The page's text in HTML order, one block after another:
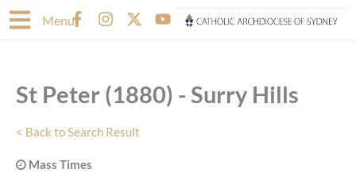
to
MenuF
a
o
k
-
f
I
n
g
r
a
m
X
-
t
e
r
Y
o
b
e
St Peter (1880) - Surry Hills
< Back to Search Result
Mass Times